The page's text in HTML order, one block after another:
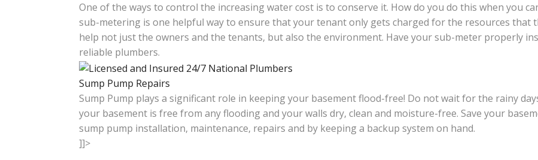
One of the ways to control the increasing water cost is to conserve it. How do you do this when you
sub-metering is one helpful way to ensure that your tenant only gets charged for the resources that
help not just the owners and the tenants, but also the environment. Have your sub-meter properly
reliable plumbers.
Sump Pump Repairs
Sump Pump plays a significant role in keeping your basement flood-free! Do not wait for the rainy
your basement is free from any flooding and your walls dry, clean and moisture-free. Save your
sump pump installation, maintenance, repairs and by keeping a backup system on hand.
]]>